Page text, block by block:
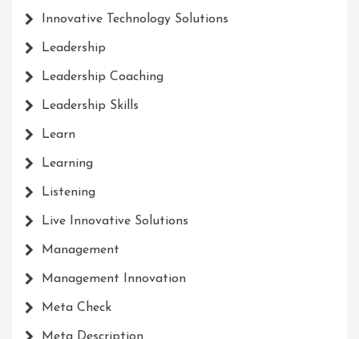
Innovative Technology Solutions
Leadership
Leadership Coaching
Leadership Skills
Learn
Learning
Listening
Live Innovative Solutions
Management
Management Innovation
Meta Check